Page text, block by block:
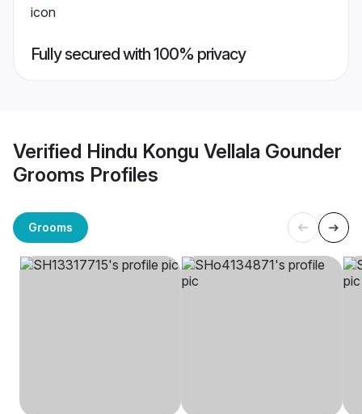
Fully secured with 100% privacy
Verified Hindu Kongu Vellala Gounder
Grooms Profiles
Grooms